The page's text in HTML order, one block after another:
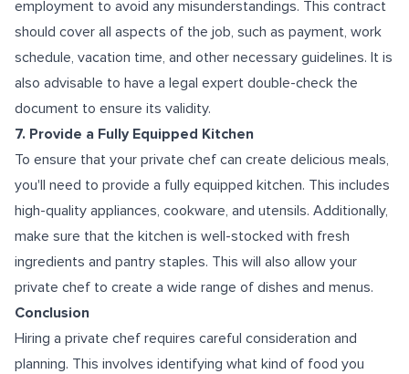
employment to avoid any misunderstandings. This contract
should cover all aspects of the job, such as payment, work
schedule, vacation time, and other necessary guidelines. It is
also advisable to have a legal expert double-check the
document to ensure its validity.
7. Provide a Fully Equipped Kitchen
To ensure that your private chef can create delicious meals,
you'll need to provide a fully equipped kitchen. This includes
high-quality appliances, cookware, and utensils. Additionally,
make sure that the kitchen is well-stocked with fresh
ingredients and pantry staples. This will also allow your
private chef to create a wide range of dishes and menus.
Conclusion
Hiring a private chef requires careful consideration and
planning. This involves identifying what kind of food you